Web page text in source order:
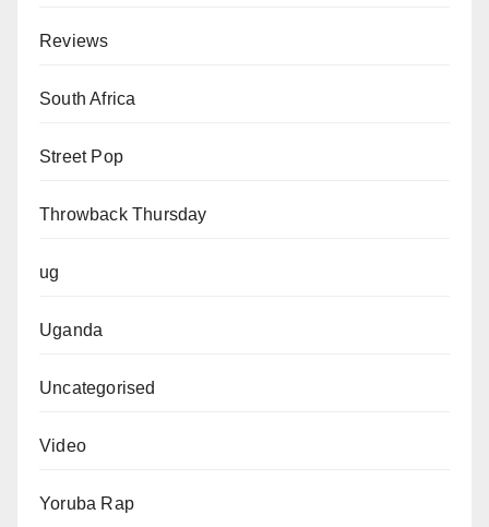
Reviews
South Africa
Street Pop
Throwback Thursday
ug
Uganda
Uncategorised
Video
Yoruba Rap